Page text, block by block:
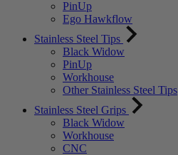
PinUp
Ego Hawkflow
Stainless Steel Tips
Black Widow
PinUp
Workhouse
Other Stainless Steel Tips
Stainless Steel Grips
Black Widow
Workhouse
CNC